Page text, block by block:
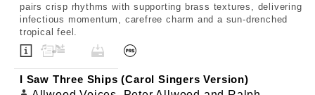
pairs crisp rhythms with supporting brass textures, delivering
infectious momentum, carefree charm and a sun-drenched
tropical feel.
I Saw Three Ships (Carol Singers Version)